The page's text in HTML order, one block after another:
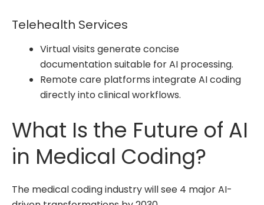
Telehealth Services
Virtual visits generate concise
documentation suitable for AI processing.
Remote care platforms integrate AI coding
directly into clinical workflows.
What Is the Future of AI
in Medical Coding?
The medical coding industry will see 4 major AI-